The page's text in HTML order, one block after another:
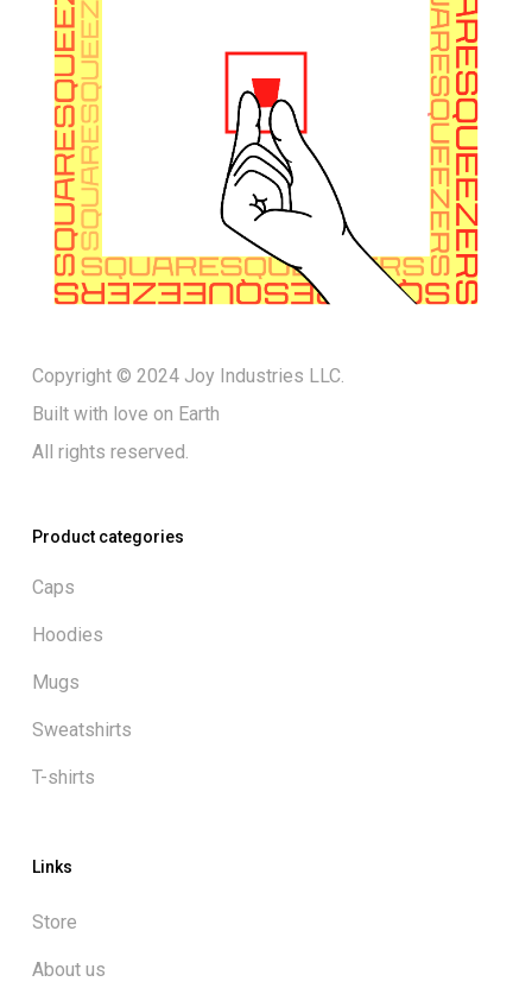
Copyright © 2024 Joy Industries LLC.
Built with love on Earth
All rights reserved.
Product categories
Caps
Hoodies
Mugs
Sweatshirts
T-shirts
Links
Store
About us